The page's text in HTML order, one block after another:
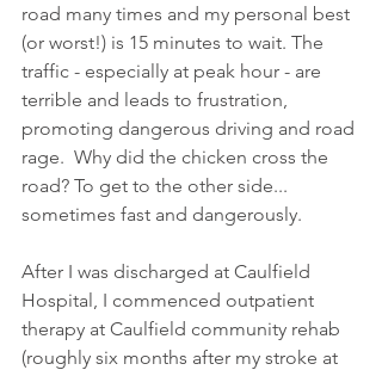
road many times and my personal best
(or worst!) is 15 minutes to wait. The
traffic - especially at peak hour - are
terrible and leads to frustration,
promoting dangerous driving and road
rage.  Why did the chicken cross the
road? To get to the other side...
sometimes fast and dangerously.
After I was discharged at Caulfield
Hospital, I commenced outpatient
therapy at Caulfield community rehab
(roughly six months after my stroke at